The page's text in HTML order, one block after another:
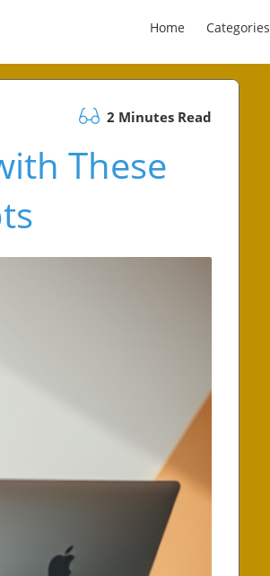
Home Categories
2 Minutes Read
These